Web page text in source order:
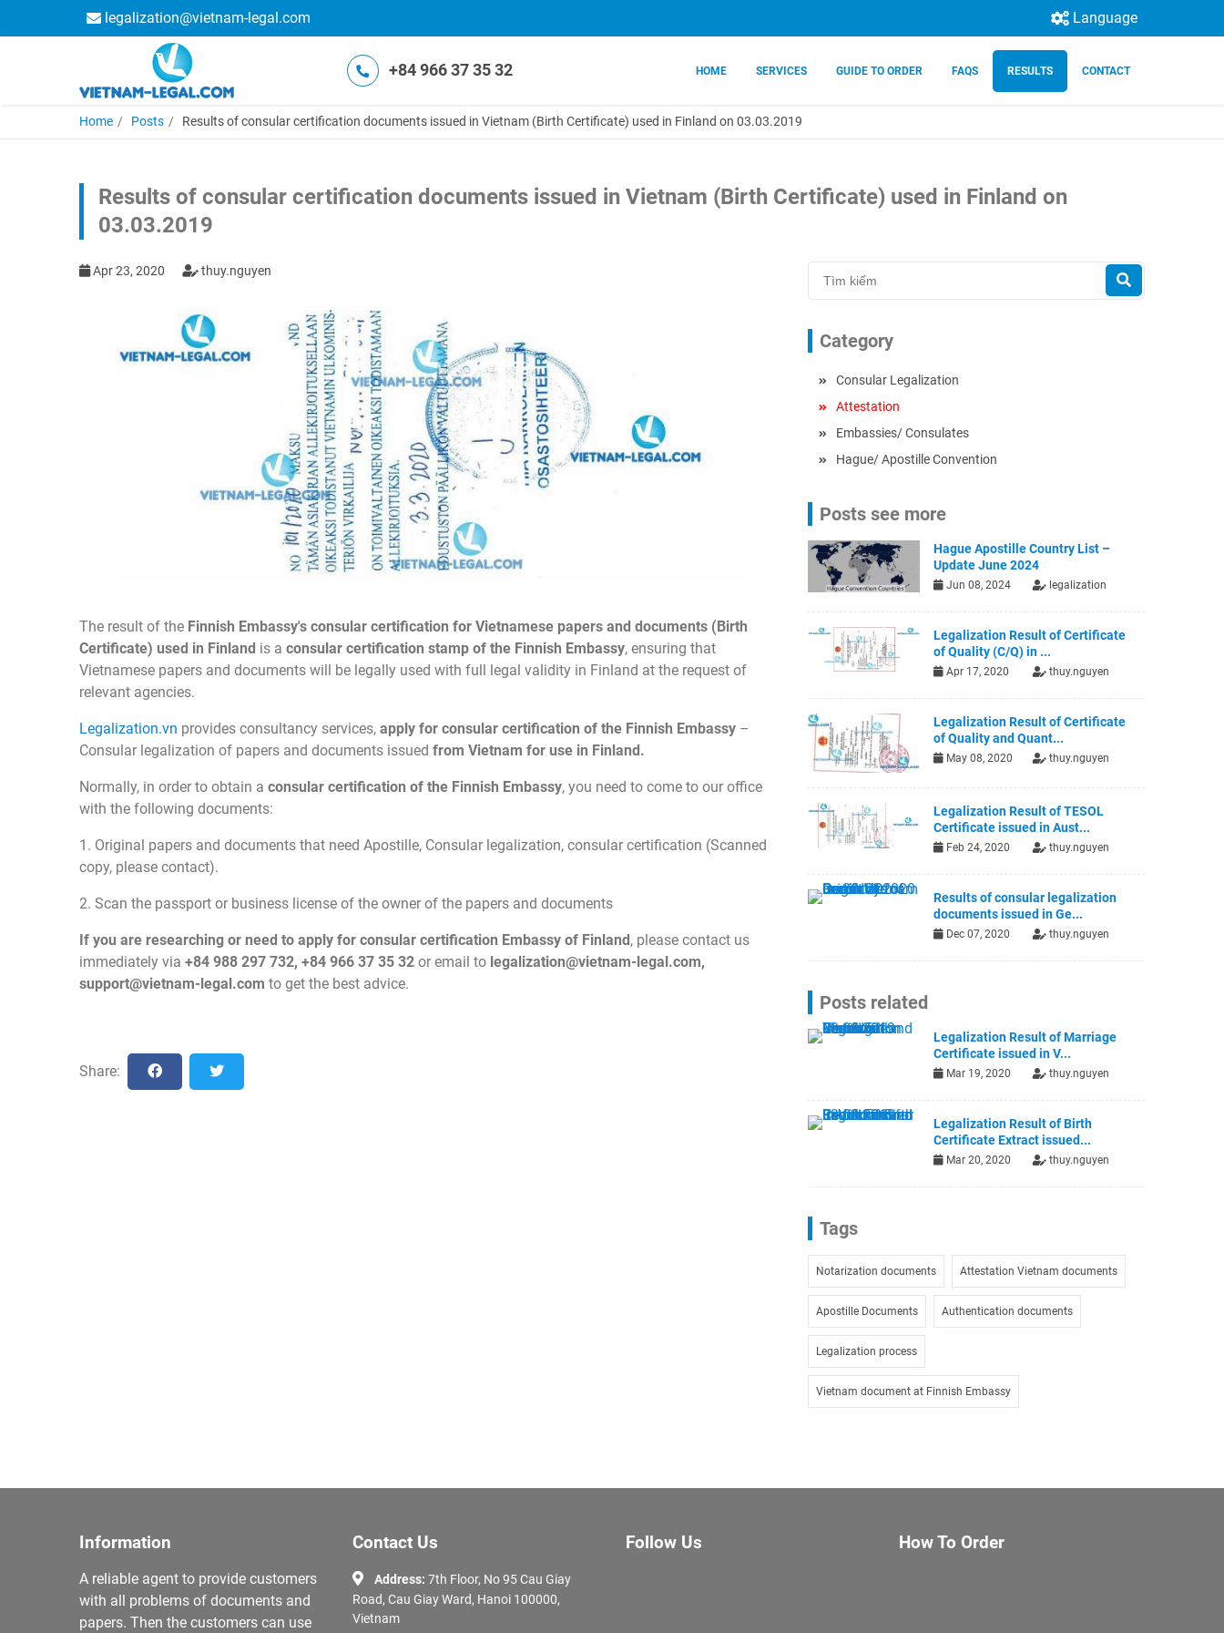
legalization@vietnam-legal.com Language
+84 966 37 35 32 HOME SERVICES GUIDE TO ORDER FAQS RESULTS CONTACT
Home Posts Results of consular certification documents issued in Vietnam (Birth Certificate) used in Finland on 03.03.2019
Results of consular certification documents issued in Vietnam (Birth Certificate) used in Finland on
03.03.2019
Apr 23, 2020 thuy.nguyen
The result of the Finnish Embassy's consular certification for Vietnamese papers and documents (Birth
Certificate) used in Finland is a consular certification stamp of the Finnish Embassy, ensuring that
Vietnamese papers and documents will be legally used with full legal validity in Finland at the request of
relevant agencies.
Legalization.vn provides consultancy services, apply for consular certification of the Finnish Embassy –
Consular legalization of papers and documents issued from Vietnam for use in Finland.
Normally, in order to obtain a consular certification of the Finnish Embassy, you need to come to our office
with the following documents:
1. Original papers and documents that need Apostille, Consular legalization, consular certification (Scanned
copy, please contact).
2. Scan the passport or business license of the owner of the papers and documents
If you are researching or need to apply for consular certification Embassy of Finland, please contact us
immediately via +84 988 297 732, +84 966 37 35 32 or email to legalization@vietnam-legal.com,
support@vietnam-legal.com to get the best advice.
Share:
Category
Consular Legalization
Attestation
Embassies/ Consulates
Hague/ Apostille Convention
Posts see more
Hague Apostille Country List –
Update June 2024
Jun 08, 2024 legalization
Legalization Result of Certificate
of Quality (C/Q) in ...
Apr 17, 2020 thuy.nguyen
Legalization Result of Certificate
of Quality and Quant...
May 08, 2020 thuy.nguyen
Legalization Result of TESOL
Certificate issued in Aust...
Feb 24, 2020 thuy.nguyen
Results of consular legalization
documents issued in Ge...
Dec 07, 2020 thuy.nguyen
Posts related
Legalization Result of Marriage
Certificate issued in V...
Mar 19, 2020 thuy.nguyen
Legalization Result of Birth
Certificate Extract issued...
Mar 20, 2020 thuy.nguyen
Tags
Notarization documents Attestation Vietnam documents
Apostille Documents Authentication documents
Legalization process
Vietnam document at Finnish Embassy
Information
A reliable agent to provide customers
with all problems of documents and
papers. Then the customers can use
Contact Us
Address: 7th Floor, No 95 Cau Giay
Road, Cau Giay Ward, Hanoi 100000,
Vietnam
Follow Us How To Order